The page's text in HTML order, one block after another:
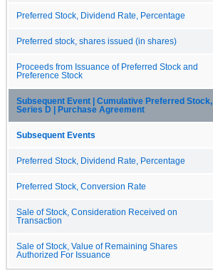
Preferred Stock, Dividend Rate, Percentage
Preferred stock, shares issued (in shares)
Proceeds from Issuance of Preferred Stock and
Preference Stock
Subsequent Event | Cumulative Preferred Stock,
Series D | Purchase Agreement
Subsequent Events
Preferred Stock, Dividend Rate, Percentage
Preferred Stock, Conversion Rate
Sale of Stock, Consideration Received on
Transaction
Sale of Stock, Value of Remaining Shares
Authorized For Issuance